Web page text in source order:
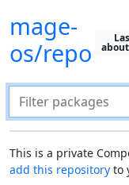
mage-
os/repo
Filter packages
Default package
Search in all
This is a private
add this repository to